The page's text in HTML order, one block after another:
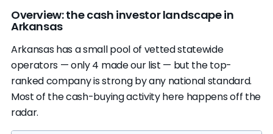
Overview: the cash investor landscape in
Arkansas
Arkansas has a small pool of vetted statewide
operators — only 4 made our list — but the top-
ranked company is strong by any national standard.
Most of the cash-buying activity here happens off the
radar.